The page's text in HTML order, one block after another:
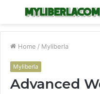
Menu
Home / Myliberla
Myliberla
Advanced